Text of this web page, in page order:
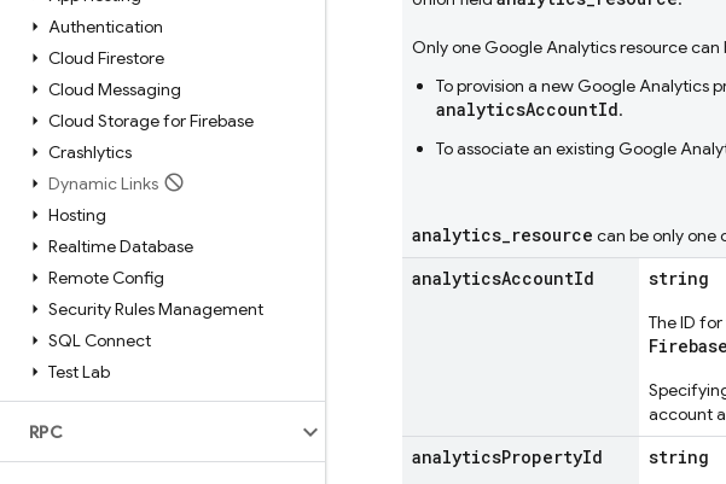
Authentication
Cloud Firestore
Cloud Messaging
Cloud Storage for Firebase
Crashlytics
Dynamic Links
Hosting
Realtime Database
Remote Config
Security Rules Management
SQL Connect
Test Lab
RPC
Only one Google Analytics resource
To provision a new Google Analytics
analyticsAccountId.
To associate an existing Google
analytics_resource can be only one
analyticsAccountId string
The ID
account
analyticsPropertyId string